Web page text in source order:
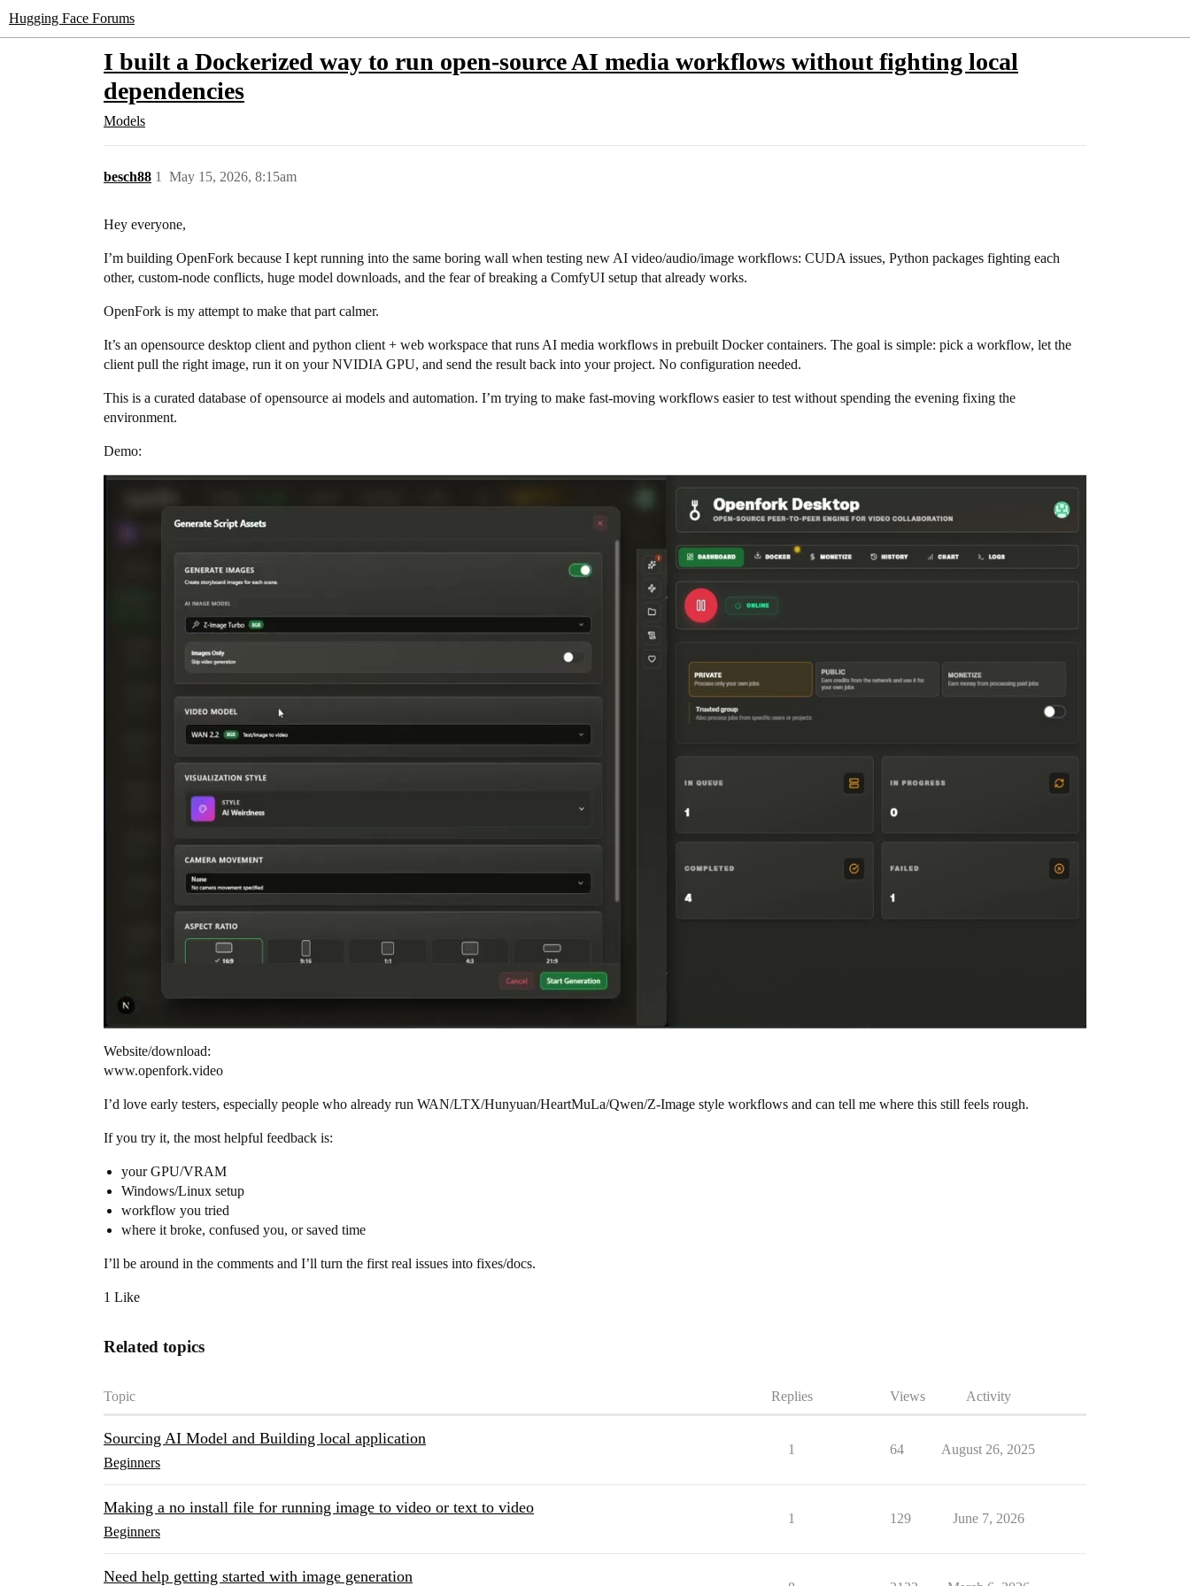
Hugging Face Forums
I built a Dockerized way to run open-source AI media workflows without fighting local
dependencies
Models
besch88 May 15, 2026, 8:15am
1
Hey everyone,
I’m building OpenFork because I kept running into the same boring wall when testing new AI video/audio/image workflows: CUDA issues, Python packages fighting each
other, custom-node conflicts, huge model downloads, and the fear of breaking a ComfyUI setup that already works.
OpenFork is my attempt to make that part calmer.
It’s an opensource desktop client and python client + web workspace that runs AI media workflows in prebuilt Docker containers. The goal is simple: pick a workflow, let the
client pull the right image, run it on your NVIDIA GPU, and send the result back into your project. No configuration needed.
This is a curated database of opensource ai models and automation. I’m trying to make fast-moving workflows easier to test without spending the evening fixing the
environment.
Demo:
Website/download:
www.openfork.video
I’d love early testers, especially people who already run WAN/LTX/Hunyuan/HeartMuLa/Qwen/Z-Image style workflows and can tell me where this still feels rough.
If you try it, the most helpful feedback is:
your GPU/VRAM
Windows/Linux setup
workflow you tried
where it broke, confused you, or saved time
I’ll be around in the comments and I’ll turn the first real issues into fixes/docs.
1 Like
Related topics
Topic Replies Views Activity
Sourcing AI Model and Building local application
Beginners
1 64 August 26, 2025
Making a no install file for running image to video or text to video
Beginners
1 129 June 7, 2026
Need help getting started with image generation